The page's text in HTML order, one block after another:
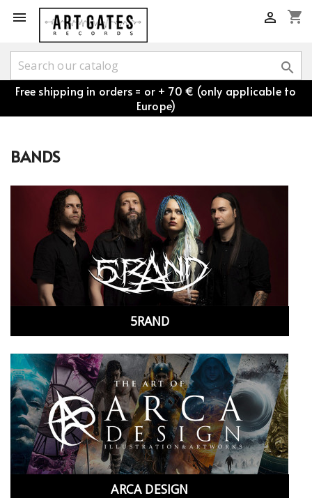
 shopping_cart


Free shipping in orders = or + 70 € (only applicable to
Europe)
BANDS
5RAND
ARCA DESIGN